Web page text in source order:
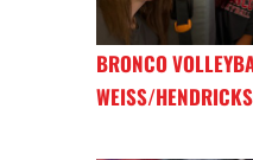
BRONCO
WEISS/